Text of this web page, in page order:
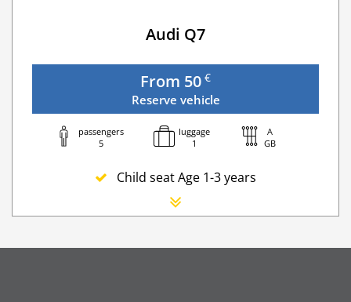
Audi Q7
From 50 €
Reserve vehicle
passengers
5
luggage
1
A
GB
Child seat Age 1-3 years
Newborn seat
Buster Child Seat - Booster Seat